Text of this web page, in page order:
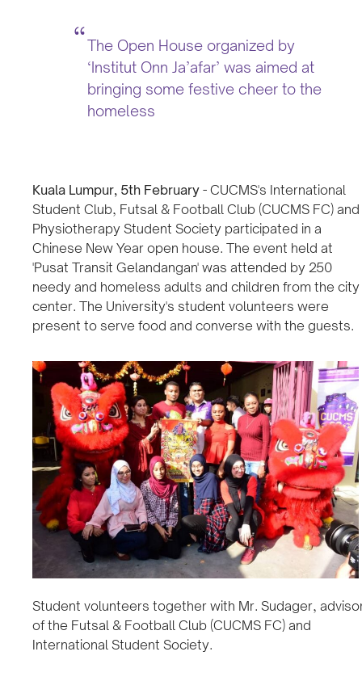
The Open House organized by
‘Institut Onn Ja’afar’ was aimed at
bringing some festive cheer to the
homeless
Kuala Lumpur, 5th February - CUCMS's International
Student Club, Futsal & Football Club (CUCMS FC) and
Physiotherapy Student Society participated in a
Chinese New Year open house. The event held at
'Pusat Transit Gelandangan' was attended by 250
needy and homeless adults and children from the city
center. The University's student volunteers were
present to serve food and converse with the guests.
Student volunteers together with Mr. Sudager,
of the Futsal & Football Club (CUCMS FC) and
International Student Society.